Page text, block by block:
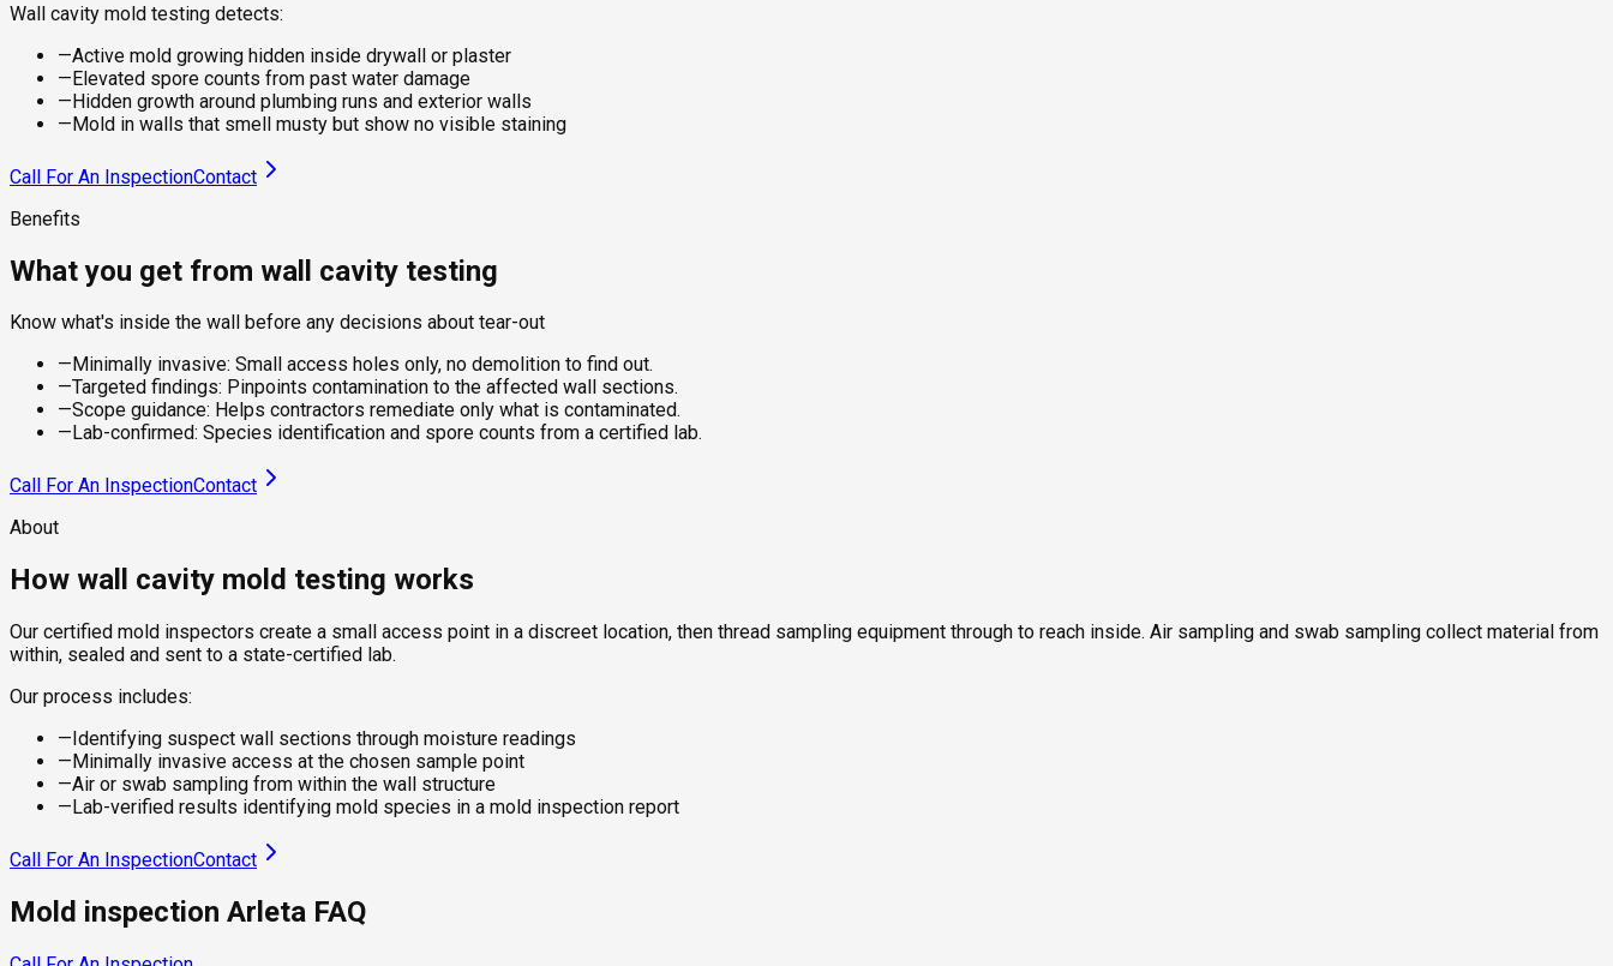
Wall cavity mold testing detects:
—Active mold growing hidden inside drywall or plaster
—Elevated spore counts from past water damage
—Hidden growth around plumbing runs and exterior walls
—Mold in walls that smell musty but show no visible staining
Call For An InspectionContact
Benefits
What you get from wall cavity testing
Know what's inside the wall before any decisions about tear-out
— Minimally invasive: Small access holes only, no demolition to find out.
—Targeted findings: Pinpoints contamination to the affected wall sections.
—Scope guidance: Helps contractors remediate only what is contaminated.
— Lab-confirmed: Species identification and spore counts from a certified lab.
Call For An InspectionContact
About
How wall cavity mold testing works
Our certified mold inspectors create a small access point in a discreet location, then thread sampling equipment through to reach inside. Air sampling and swab sampling collect material from
within, sealed and sent to a state-certified lab.
Our process includes:
— Identifying suspect wall sections through moisture readings
— Minimally invasive access at the chosen sample point
—Air or swab sampling from within the wall structure
— Lab-verified results identifying mold species in a mold inspection report
Call For An InspectionContact
Mold inspection Arleta FAQ